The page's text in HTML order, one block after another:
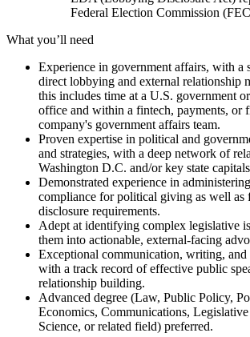
Federal Election Commission
What you’ll need
Experience in government affairs, with a
direct lobbying and external relationship
this includes time at a U.S. government
office and within a fintech, payments, or
company's government affairs team.
Proven expertise in political and
and strategies, with a deep network of
Washington D.C. and/or key state
Demonstrated experience in
compliance for political giving as well as
disclosure requirements.
Adept at identifying complex legislative
them into actionable, external-facing
Exceptional communication, writing, and
with a track record of effective public
relationship building.
Advanced degree (Law, Public Policy,
Economics, Communications,
Science, or related field) preferred.